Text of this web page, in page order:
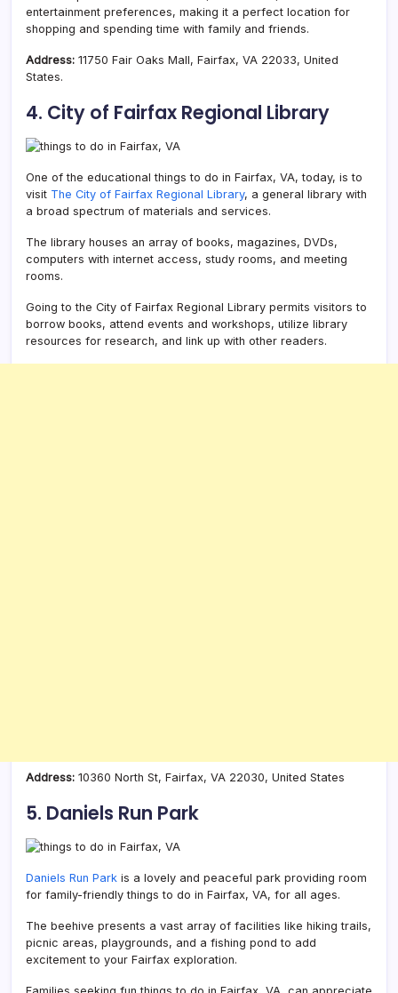
entertainment preferences, making it a perfect location for
shopping and spending time with family and friends.
Address: 11750 Fair Oaks Mall, Fairfax, VA 22033, United
States.
4. City of Fairfax Regional Library
One of the educational things to do in Fairfax, VA, today, is to
visit The City of Fairfax Regional Library, a general library with
a broad spectrum of materials and services.
The library houses an array of books, magazines, DVDs,
computers with internet access, study rooms, and meeting
rooms.
Going to the City of Fairfax Regional Library permits visitors to
borrow books, attend events and workshops, utilize library
resources for research, and link up with other readers.
Address: 10360 North St, Fairfax, VA 22030, United States
5. Daniels Run Park
Daniels Run Park is a lovely and peaceful park providing room
for family-friendly things to do in Fairfax, VA, for all ages.
The beehive presents a vast array of facilities like hiking trails,
picnic areas, playgrounds, and a fishing pond to add
excitement to your Fairfax exploration.